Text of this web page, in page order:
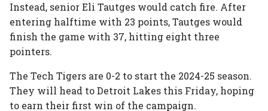
Instead, senior Eli Tautges would catch fire. After
entering halftime with 23 points, Tautges would
finish the game with 37, hitting eight three
pointers.
The Tech Tigers are 0-2 to start the 2024-25 season.
They will head to Detroit Lakes this Friday, hoping
to earn their first win of the campaign.